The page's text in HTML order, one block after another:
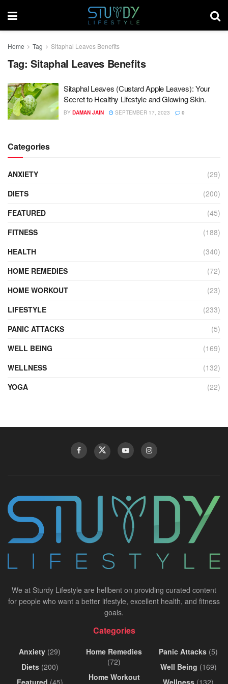
Home Tag Sitaphal Leaves Benefits
Tag: Sitaphal Leaves Benefits
Sitaphal Leaves (Custard Apple Leaves): Your
Secret to Healthy Lifestyle and Glowing Skin.
BY DAMAN JAIN SEPTEMBER 17, 2023 0
Categories
ANXIETY
(29)
DIETS
(200)
FEATURED
(45)
FITNESS
(188)
HEALTH
(340)
HOME REMEDIES
(72)
HOME WORKOUT
(23)
LIFESTYLE
(233)
PANIC ATTACKS
(5)
WELL BEING
(169)
WELLNESS
(132)
YOGA
(22)
We at Sturdy Lifestyle are hellbent on providing curated content
for people who want a better lifestyle, excellent health, and fitness
goals.
Categories
Anxiety (29)
Diets(200)
Featured (45)
Home Remedies
(72)
Home Workout
Panic Attacks (5)
Well Being (169)
Wellness (132)